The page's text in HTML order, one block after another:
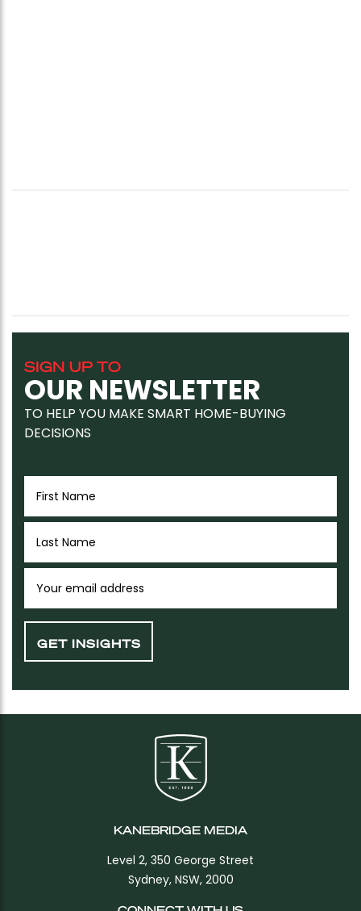
SIGN UP TO
OUR NEWSLETTER
TO HELP YOU MAKE SMART HOME-BUYING
DECISIONS
KANEBRIDGE MEDIA
Level 2, 350 George Street
Sydney, NSW, 2000